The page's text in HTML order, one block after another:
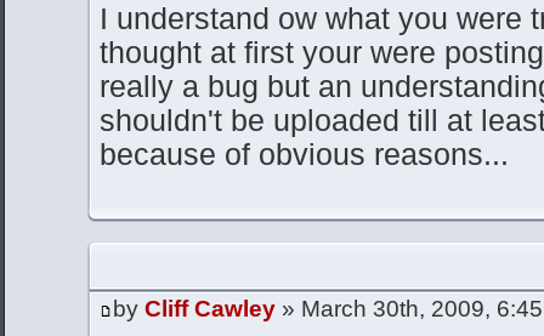
I understand ow what you were
thought at first your were
really a bug but an
shouldn't be uploaded till at
because of obvious reasons...
by Cliff Cawley » March 30th, 2009,